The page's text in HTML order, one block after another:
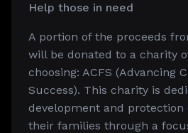
Help those in need
A portion of the proceeds
will be donated to a charity
choosing: ACFS (Advancing
Success). This charity is
development and protection
their families through a